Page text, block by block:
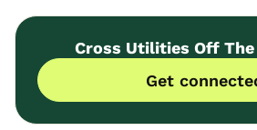
Cross Utilities Off
Get